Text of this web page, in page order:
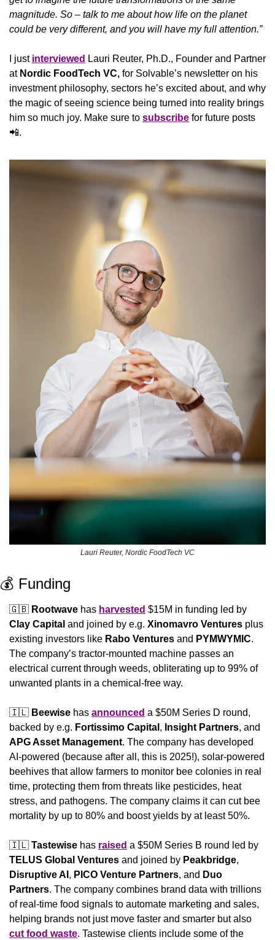
magnitude. So – talk to me about how life on the planet
could be very different, and you will have my full attention.”
I just interviewed Lauri Reuter, Ph.D., Founder and Partner
at Nordic FoodTech VC, for Solvable’s newsletter on his
investment philosophy, sectors he’s excited about, and why
the magic of seeing science being turned into reality brings
him so much joy. Make sure to subscribe
📲.
Lauri Reuter, Nordic FoodTech VC
💰 Funding
🇬🇧 Rootwave has harvested
Clay Capital and joined by e.g. Xinomavro Ventures plus
existing investors like Rabo Ventures and PYMWYMIC.
The company’s tractor-mounted machine passes an
electrical current through weeds, obliterating up to 99% of
unwanted plants in a chemical-free way.
🇮🇱 Beewise has announced a $50M Series D round,
backed by e.g. Fortissimo Capital , Insight Partners
APG Asset Management. The company has developed
AI-powered (because after all, this is 2025!), solar-powered
beehives that allow farmers to monitor bee colonies in real
time, protecting them from threats like pesticides, heat
stress, and pathogens. The company claims it can cut bee
mortality by up to 80% and boost yields by at least 50%.
🇮🇱 Tastewise has raised
TELUS Global Ventures and joined by Peakbridge
Disruptive AI , PICO Venture Partners, and Duo
Partners. The company combines brand data with trillions
of real-time food signals to automate marketing and sales,
cut food waste. Tastewise clients include some of the